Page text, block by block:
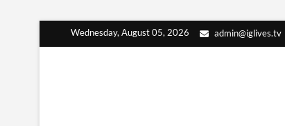
Wednesday, August 05, 2026 admin@iglives.tv